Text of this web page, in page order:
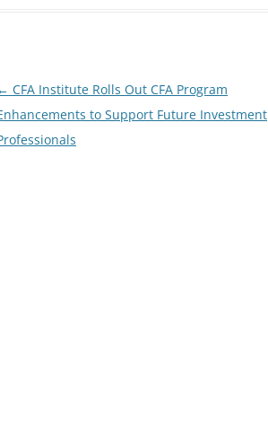
Post
← CFA Institute Rolls Out CFA Program
to Support Future Investment